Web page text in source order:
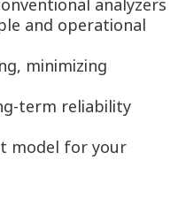
analyzers
and operational
minimizing
term reliability
model for your